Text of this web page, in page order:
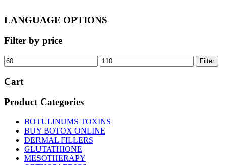
LANGUAGE OPTIONS
Filter by price
Min
price
Max
price
Filter
Cart
Product Categories
BOTULINUMS TOXINS
BUY BOTOX ONLINE
DERMAL FILLERS
GLUTATHIONE
MESOTHERAPY